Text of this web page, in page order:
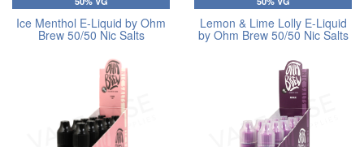
Ice Menthol E-Liquid by Ohm
Brew 50/50 Nic Salts
Lemon & Lime Lolly E-Liquid
by Ohm Brew 50/50 Nic Salts